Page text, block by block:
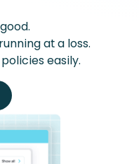
at a loss.
easily.